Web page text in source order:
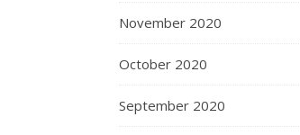
November 2020
October 2020
September 2020